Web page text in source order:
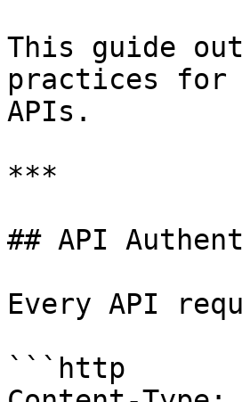
This guide
practices for
APIs.
***
## API
Every API
```http